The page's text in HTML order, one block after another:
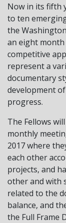
Now in its fifth
to ten
the
an eight month
competitive
represent a
documentary
development
progress.
The Fellows
monthly
2017 where
each other
projects, and
other and with
related to the
balance, and
the Full Frame